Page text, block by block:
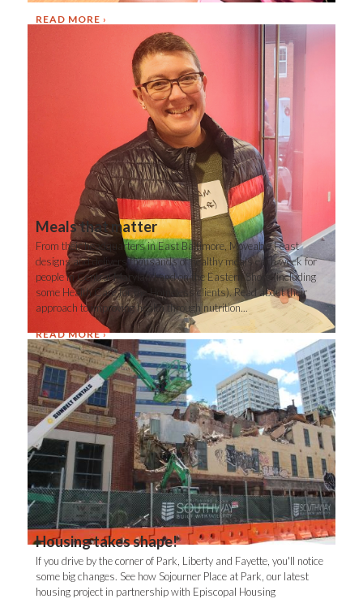
READ MORE
Meals that matter
From their headquarters in East Baltimore, Moveable Feast
designs and delivers thousands of healthy meals each week for
people in Central Maryland and on the Eastern Shore (including
some Health Care for the Homeless clients). Read about their
approach to improving health through nutrition...
READ MORE
Housing takes shape!
If you drive by the corner of Park, Liberty and Fayette, you'll notice
some big changes. See how Sojourner Place at Park, our latest
housing project in partnership with Episcopal Housing